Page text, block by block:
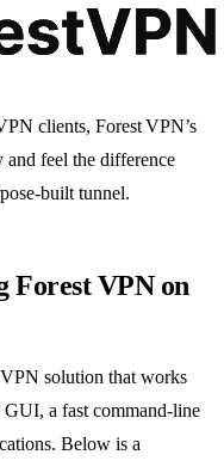
clients, Forest VPN’s
feel the difference
tunnel.
Forest VPN on
solution that works
a fast command‑line
Below is a